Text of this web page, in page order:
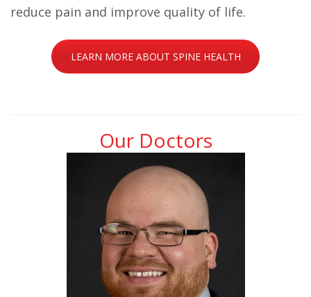
reduce pain and improve quality of life.
LEARN MORE ABOUT SPINE HEALTH
Our Doctors